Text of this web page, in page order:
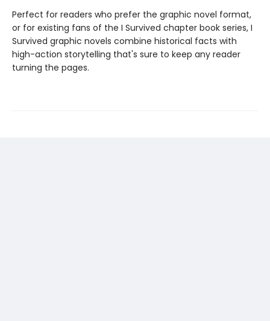
Perfect for readers who prefer the graphic novel format,
or for existing fans of the I Survived chapter book series, I
Survived graphic novels combine historical facts with
high-action storytelling that's sure to keep any reader
turning the pages.